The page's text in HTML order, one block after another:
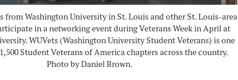
from Washington University in St. Louis and other St. Louis-area
in a networking event during Veterans Week in April at
WUVets (Washington University Student Veterans) is one
Student Veterans of America chapters across the country.
Photo by Daniel Brown.